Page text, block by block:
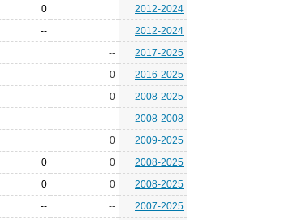
0
2012-2024
--
2012-2024
--
2017-2025
0
2016-2025
0
2008-2025
2008-2008
0
2009-2025
0 0
2008-2025
0 0
2008-2025
-- --
2007-2025